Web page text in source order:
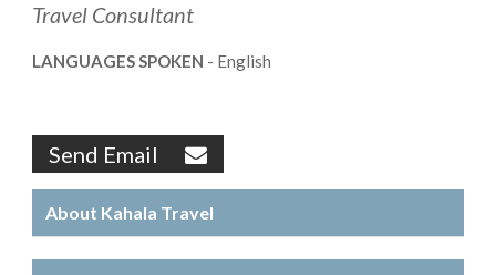
Travel Consultant
LANGUAGES SPOKEN - English
Send Email
About Kahala Travel